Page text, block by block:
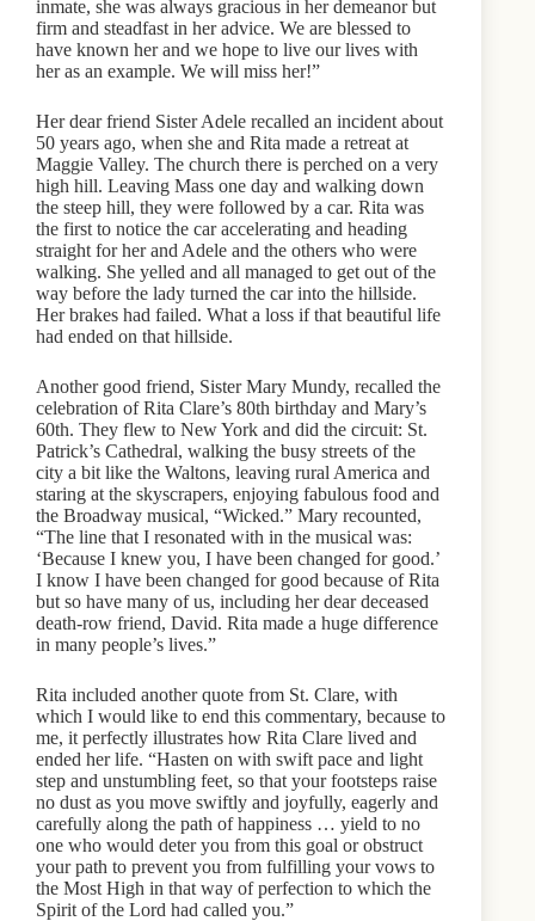
inmate, she was always gracious in her demeanor but
firm and steadfast in her advice. We are blessed to
have known her and we hope to live our lives with
her as an example. We will miss her!”
Her dear friend Sister Adele recalled an incident about
50 years ago, when she and Rita made a retreat at
Maggie Valley. The church there is perched on a very
high hill. Leaving Mass one day and walking down
the steep hill, they were followed by a car. Rita was
the first to notice the car accelerating and heading
straight for her and Adele and the others who were
walking. She yelled and all managed to get out of the
way before the lady turned the car into the hillside.
Her brakes had failed. What a loss if that beautiful life
had ended on that hillside.
Another good friend, Sister Mary Mundy, recalled the
celebration of Rita Clare’s 80th birthday and Mary’s
60th. They flew to New York and did the circuit: St.
Patrick’s Cathedral, walking the busy streets of the
city a bit like the Waltons, leaving rural America and
staring at the skyscrapers, enjoying fabulous food and
the Broadway musical, “Wicked.” Mary recounted,
“The line that I resonated with in the musical was:
‘Because I knew you, I have been changed for good.’
I know I have been changed for good because of Rita
but so have many of us, including her dear deceased
death-row friend, David. Rita made a huge difference
in many people’s lives.”
Rita included another quote from St. Clare, with
which I would like to end this commentary, because to
me, it perfectly illustrates how Rita Clare lived and
ended her life. “Hasten on with swift pace and light
step and unstumbling feet, so that your footsteps raise
no dust as you move swiftly and joyfully, eagerly and
carefully along the path of happiness … yield to no
one who would deter you from this goal or obstruct
your path to prevent you from fulfilling your vows to
the Most High in that way of perfection to which the
Spirit of the Lord had called you.”